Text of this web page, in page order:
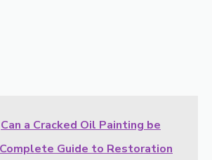
Can a Cracked Oil Painting be
Guide to Restoration